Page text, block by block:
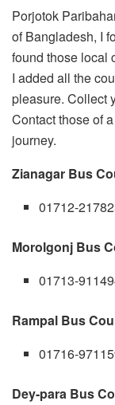
Porjotok
of Bangladesh, I
found those local
I added all the
pleasure. Collect
Contact those of
journey.
Zianagar Bus
01712-
Morolgonj Bus
01713-
Rampal Bus
01716-
Dey-para Bus